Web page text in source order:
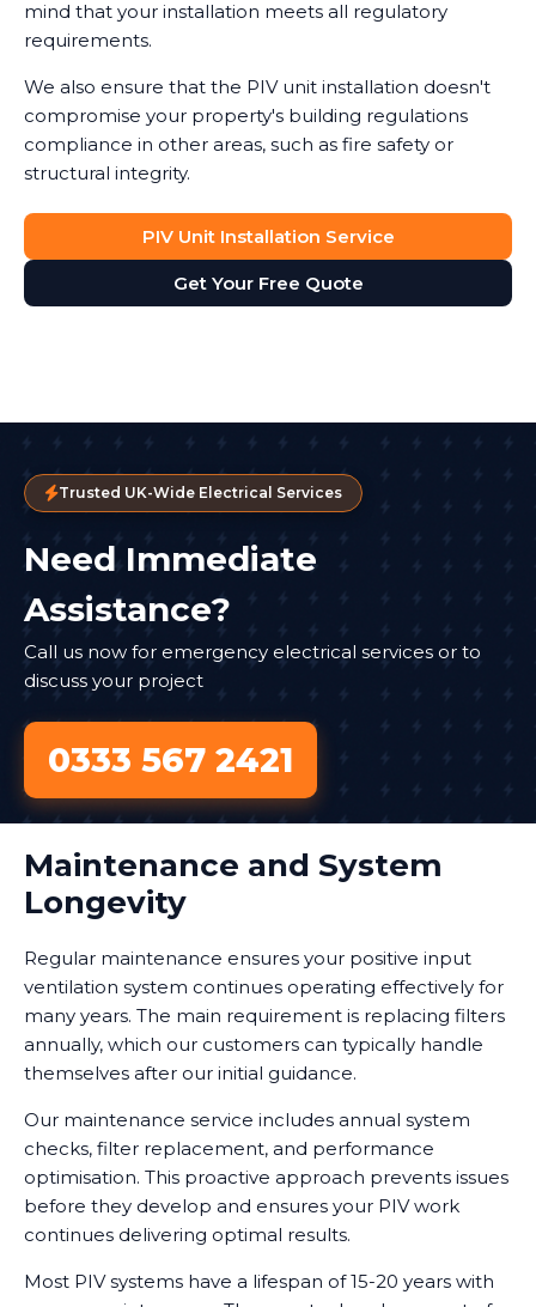
mind that your installation meets all regulatory
requirements.
We also ensure that the PIV unit installation doesn't
compromise your property's building regulations
compliance in other areas, such as fire safety or
structural integrity.
PIV Unit Installation Service
Get Your Free Quote
Trusted UK-Wide Electrical Services
Need Immediate
Assistance?
Call us now for emergency electrical services or to
discuss your project
0333 567 2421
Maintenance and System
Longevity
Regular maintenance ensures your positive input
ventilation system continues operating effectively for
many years. The main requirement is replacing filters
annually, which our customers can typically handle
themselves after our initial guidance.
Our maintenance service includes annual system
checks, filter replacement, and performance
optimisation. This proactive approach prevents issues
before they develop and ensures your PIV work
continues delivering optimal results.
Most PIV systems have a lifespan of 15-20 years with